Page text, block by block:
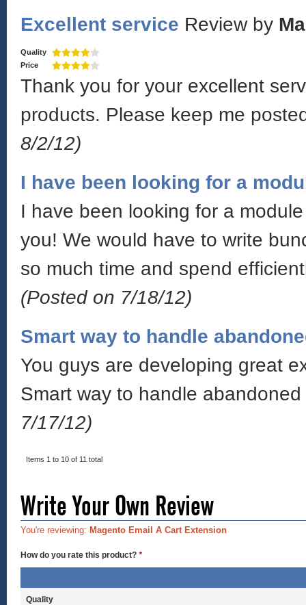
Excellent service Review by
Quality
Price
Thank you for your excellent
products. Please keep me
8/2/12)
I have been looking for a
I have been looking for a
you! We would have to write
so much time and spend
(Posted on 7/18/12)
Smart way to handle
You guys are developing great
Smart way to handle
7/17/12)
Items 1 to 10 of 11 total
Write Your Own Review
You're reviewing: Magento Email A Cart Extension
How do you rate this product? *
Quality